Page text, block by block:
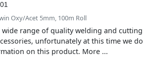
Oxy/Acet 5mm, 100m Roll
wide range of quality welding and cutting
unfortunately at this time we do
on this product. More ...